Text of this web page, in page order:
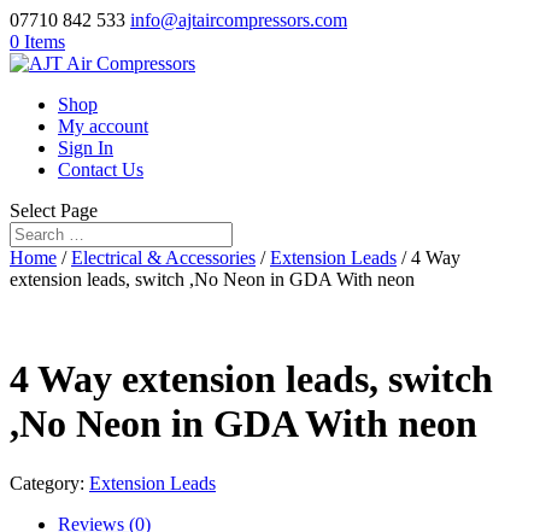
07710 842 533 info@ajtaircompressors.com
0 Items
Shop
My account
Sign In
Contact Us
Select Page
Home /Electrical & Accessories /Extension Leads / 4 Way
extension leads, switch ,No Neon in GDA With neon
4 Way extension leads, switch
,No Neon in GDA With neon
Category: Extension Leads
Reviews (0)